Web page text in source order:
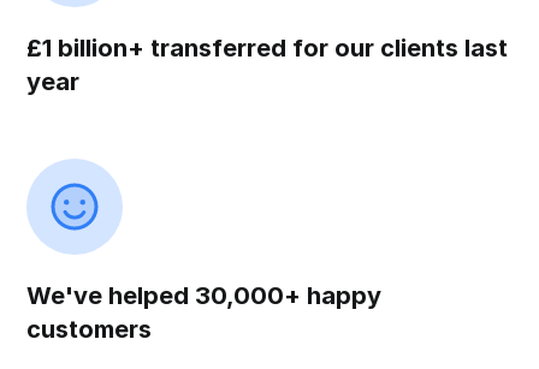
£1 billion+ transferred for our clients last
year
We've helped 30,000+ happy
customers